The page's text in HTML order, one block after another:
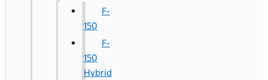
F-
150
F-
150
Hybrid